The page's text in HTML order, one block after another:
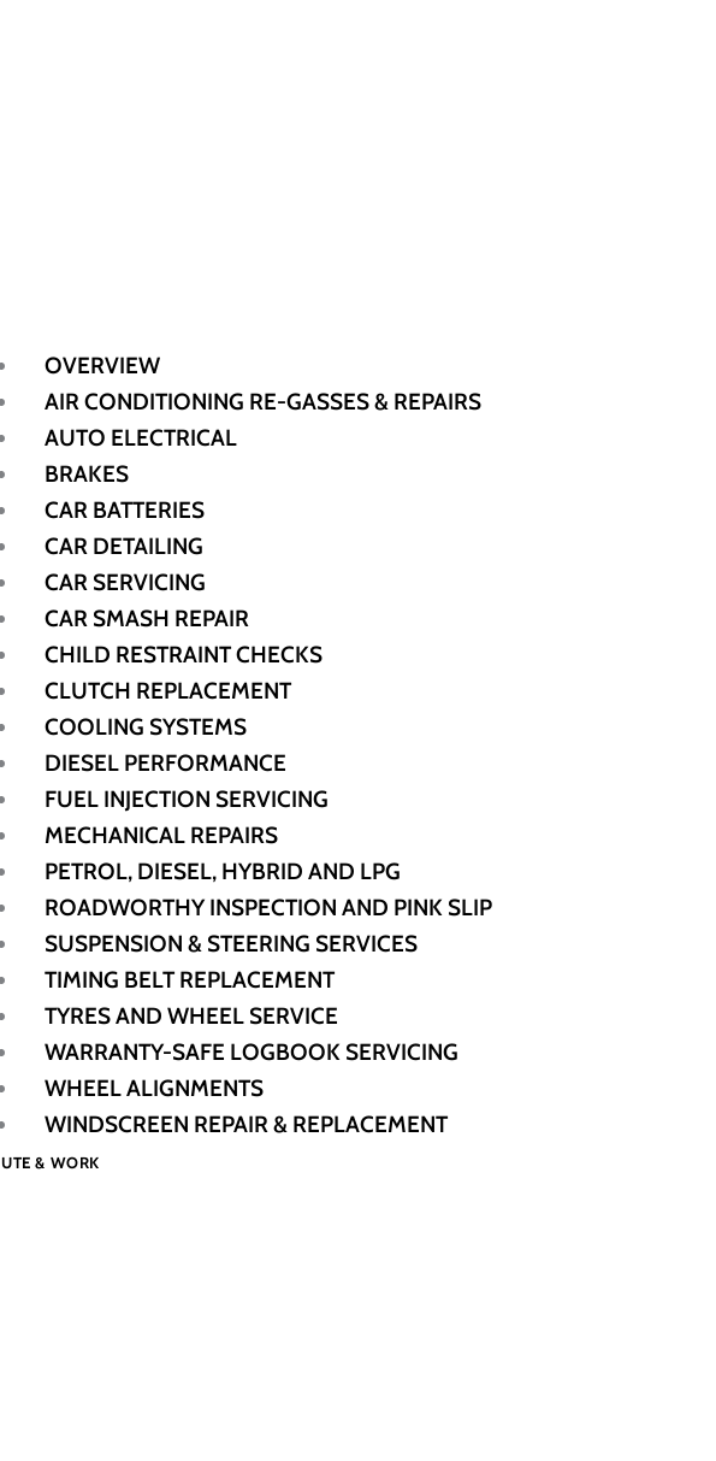
OVERVIEW
AIR CONDITIONING RE-GASSES & REPAIRS
AUTO ELECTRICAL
BRAKES
CAR BATTERIES
CAR DETAILING
CAR SERVICING
CAR SMASH REPAIR
CHILD RESTRAINT CHECKS
CLUTCH REPLACEMENT
COOLING SYSTEMS
DIESEL PERFORMANCE
FUEL INJECTION SERVICING
MECHANICAL REPAIRS
PETROL, DIESEL, HYBRID AND LPG
ROADWORTHY INSPECTION AND PINK SLIP
SUSPENSION & STEERING SERVICES
TIMING BELT REPLACEMENT
TYRES AND WHEEL SERVICE
WARRANTY-SAFE LOGBOOK SERVICING
WHEEL ALIGNMENTS
WINDSCREEN REPAIR & REPLACEMENT
UTE & WORK